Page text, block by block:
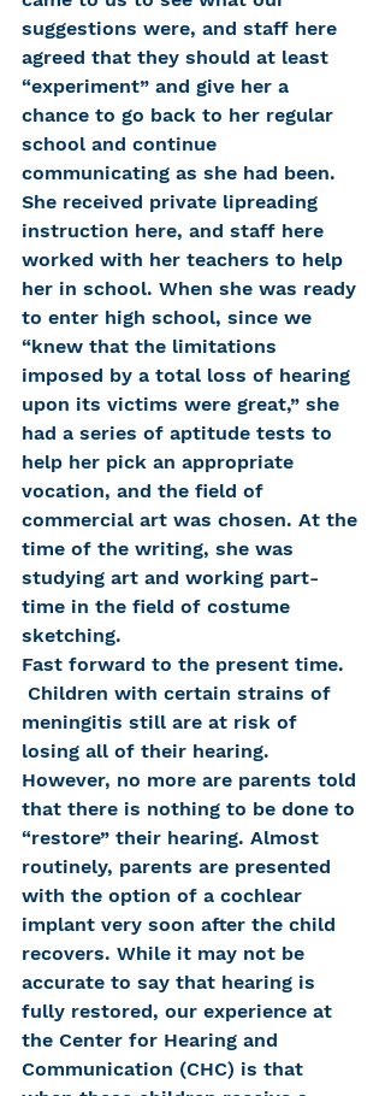
suggestions were, and staff here
agreed that they should at least
“experiment” and give her a
chance to go back to her regular
school and continue
communicating as she had been.
She received private lipreading
instruction here, and staff here
worked with her teachers to help
her in school. When she was ready
to enter high school, since we
“knew that the limitations
imposed by a total loss of hearing
upon its victims were great,” she
had a series of aptitude tests to
help her pick an appropriate
vocation, and the field of
commercial art was chosen. At the
time of the writing, she was
studying art and working part-
time in the field of costume
sketching.
Fast forward to the present time.
Children with certain strains of
meningitis still are at risk of
losing all of their hearing.
However, no more are parents told
that there is nothing to be done to
“restore” their hearing. Almost
routinely, parents are presented
with the option of a cochlear
implant very soon after the child
recovers. While it may not be
accurate to say that hearing is
fully restored, our experience at
the Center for Hearing and
Communication (CHC) is that